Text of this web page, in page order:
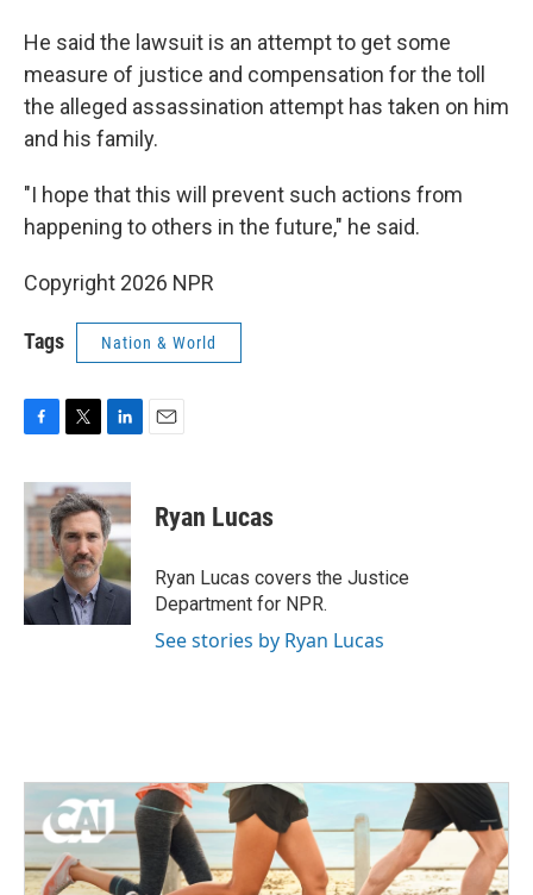
He said the lawsuit is an attempt to get some
measure of justice and compensation for the toll
the alleged assassination attempt has taken on him
and his family.
"I hope that this will prevent such actions from
happening to others in the future," he said.
Copyright 2026 NPR
Tags Nation & World
c
e
b
o
k
i
t
t
e
r
n
k
e
d
I
n
Ryan Lucas
Ryan Lucas covers the Justice
Department for NPR.
See stories by Ryan Lucas